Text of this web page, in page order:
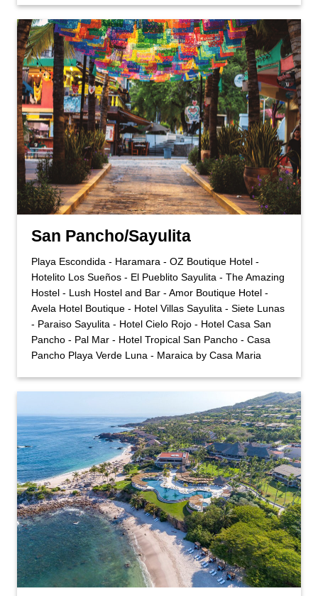
San Pancho/Sayulita
Playa Escondida - Haramara - OZ Boutique Hotel -
Hotelito Los Sueños - El Pueblito Sayulita - The Amazing
Hostel - Lush Hostel and Bar - Amor Boutique Hotel -
Avela Hotel Boutique - Hotel Villas Sayulita - Siete Lunas
- Paraiso Sayulita - Hotel Cielo Rojo - Hotel Casa San
Pancho - Pal Mar - Hotel Tropical San Pancho - Casa
Pancho Playa Verde Luna - Maraica by Casa Maria